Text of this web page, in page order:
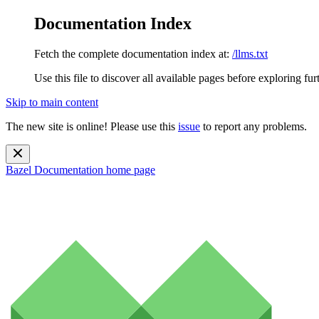
Documentation Index
Fetch the complete documentation index at: /llms.txt
Use this file to discover all available pages before exploring
Skip to main content
The new site is online! Please use this issue to report any problems.
Bazel Documentation home page